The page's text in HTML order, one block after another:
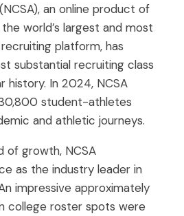
(NCSA), an online product of
world’s largest and most
platform, has
substantial recruiting class
history. In 2024, NCSA
student-athletes
and athletic journeys.
of growth, NCSA
as the industry leader in
impressive approximately
college roster spots were